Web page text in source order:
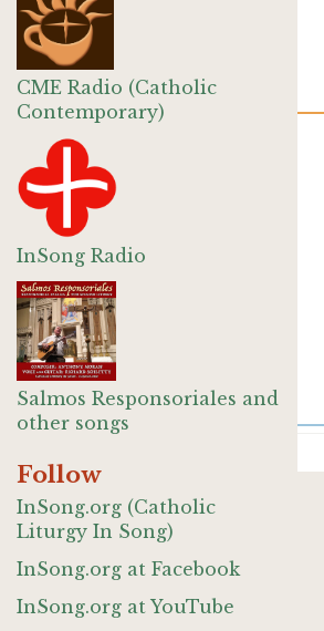
CME Radio (Catholic
Contemporary)
InSong Radio
Salmos Responsoriales and
other songs
Follow
InSong.org (Catholic
Liturgy In Song)
InSong.org at Facebook
InSong.org at YouTube